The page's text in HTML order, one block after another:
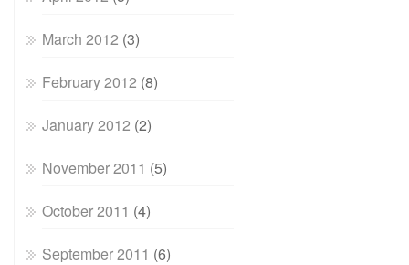
March 2012 (3)
February 2012 (8)
January 2012 (2)
November 2011 (5)
October 2011 (4)
September 2011 (6)